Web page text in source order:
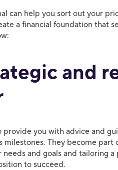
can help you sort out your
a financial foundation that
and
you with advice and
milestones. They become part
and goals and tailoring a
to succeed.